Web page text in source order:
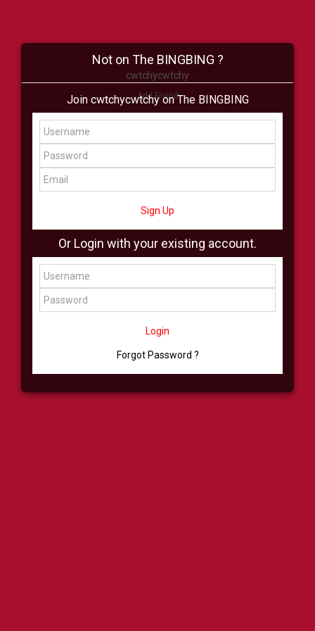
cwtchycwtchy
Add Friend
Buzz Shop Virtual
All Showcase All Shop
Not on The BINGBING ?
Join cwtchycwtchy on The BINGBING
Sign Up
Or Login with your existing account.
Login
Forgot Password ?